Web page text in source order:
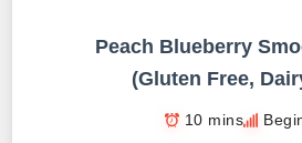
Peach Blueberry
(Gluten Free,
10 mins